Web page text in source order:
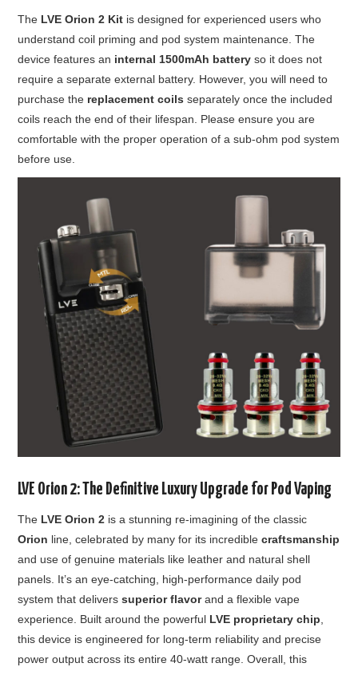
The LVE Orion 2 Kit is designed for experienced users who
understand coil priming and pod system maintenance. The
device features an internal 1500mAh battery so it does not
require a separate external battery. However, you will need to
purchase the replacement coils separately once the included
coils reach the end of their lifespan. Please ensure you are
comfortable with the proper operation of a sub-ohm pod system
before use.
LVE Orion 2: The Definitive Luxury Upgrade for Pod Vaping
The LVE Orion 2 is a stunning re-imagining of the classic
Orion line, celebrated by many for its incrediblecraftsmanship
and use of genuine materials like leather and natural shell
panels. It’s an eye-catching, high-performance daily pod
system that deliverssuperior flavorand a flexible vape
experience. Built around the powerful LVE proprietary chip
this device is engineered for long-term reliability and precise
power output across its entire 40-watt range. Overall, this